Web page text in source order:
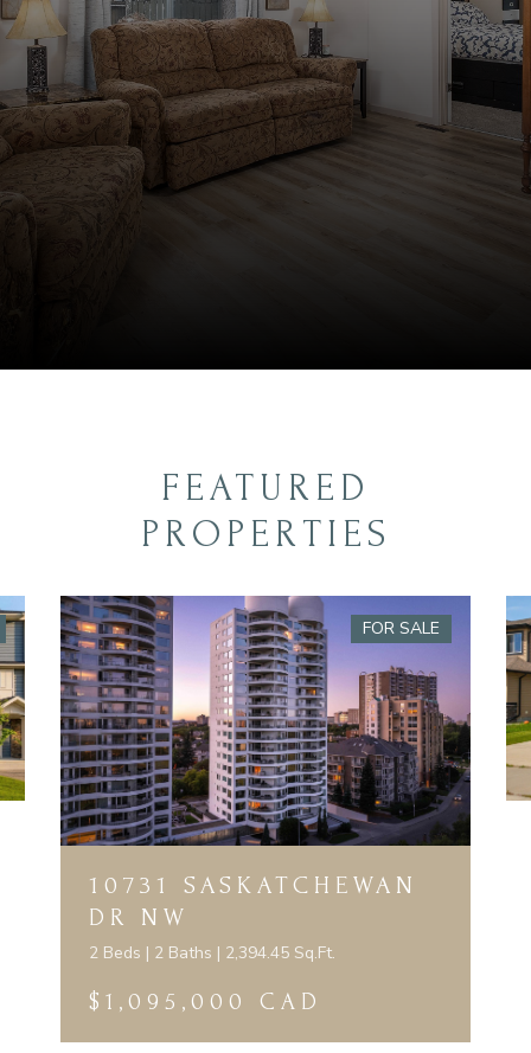
FEATURED
PROPERTIES
FOR SALE
10731 SASKATCHEWAN
DR NW
2 Beds | 2 Baths | 2,394.45 Sq.Ft.
$1,095,000 CAD